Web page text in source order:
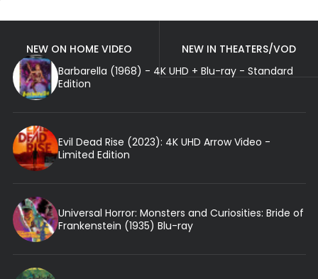
NEW ON HOME VIDEO
NEW IN THEATERS/VOD
Barbarella (1968) - 4K UHD + Blu-ray - Standard
Edition
Evil Dead Rise (2023): 4K UHD Arrow Video -
Limited Edition
Universal Horror: Monsters and Curiosities: Bride of
Frankenstein (1935) Blu-ray